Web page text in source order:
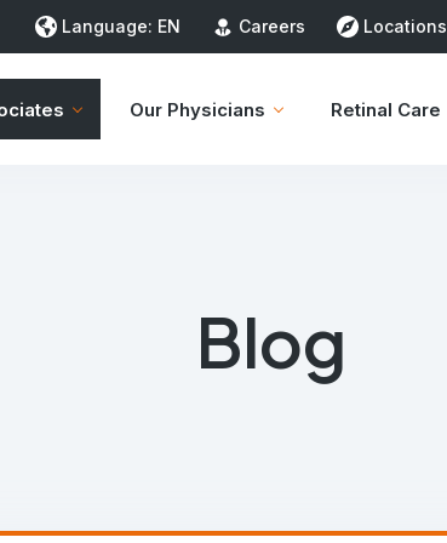
Language: EN Careers Locations
Our Physicians Retinal Care
Blog